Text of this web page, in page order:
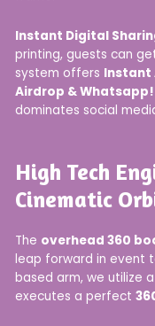
Instant Digital
printing, guests can
system offers Instant
Airdrop & Whatsapp!
dominates social
High Tech
Cinematic
The overhead 360
leap forward in event
based arm, we utilize
executes a perfect